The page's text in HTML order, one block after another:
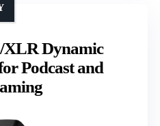
Dynamic
Podcast and